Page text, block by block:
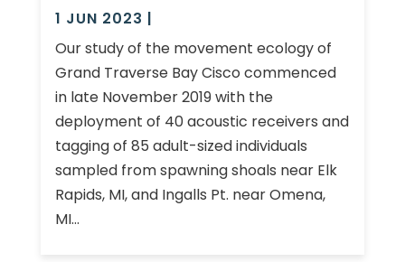
1 JUN 2023 |
Our study of the movement ecology of
Grand Traverse Bay Cisco commenced
in late November 2019 with the
deployment of 40 acoustic receivers and
tagging of 85 adult-sized individuals
sampled from spawning shoals near Elk
Rapids, MI, and Ingalls Pt. near Omena,
MI...